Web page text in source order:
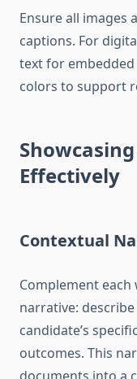
Ensure all images
captions. For
text for
colors to support
Effectively
Contextual
Complement
narrative:
candidate’s
outcomes. This